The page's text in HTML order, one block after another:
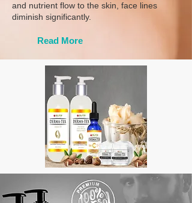
and nutrient flow to the skin, face lines
diminish significantly.
Read More